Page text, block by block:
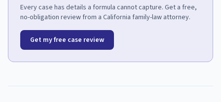
Every case has details a formula cannot capture. Get a free,
no-obligation review from a California family-law attorney.
Get my free case review